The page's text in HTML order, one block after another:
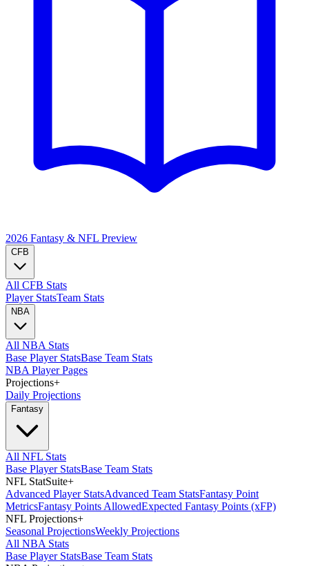
2026 Fantasy & NFL Preview
CFB
All CFB Stats
Player StatsTeam Stats
NBA
All NBA Stats
Base Player StatsBase Team Stats
NBA Player Pages
Projections+
Daily Projections
Fantasy
All NFL Stats
Base Player StatsBase Team Stats
NFL StatSuite+
Advanced Player StatsAdvanced Team StatsFantasy Point
MetricsFantasy Points AllowedExpected Fantasy Points (xFP)
NFL Projections+
Seasonal ProjectionsWeekly Projections
All NBA Stats
Base Player StatsBase Team Stats